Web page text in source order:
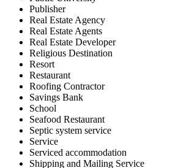
Publisher
Real Estate Agency
Real Estate Agents
Real Estate Developer
Religious Destination
Resort
Restaurant
Roofing Contractor
Savings Bank
School
Seafood Restaurant
Septic system service
Service
Serviced accommodation
Shipping and Mailing Service